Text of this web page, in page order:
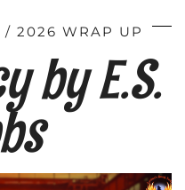
2026 WRAP UP
by E.S.